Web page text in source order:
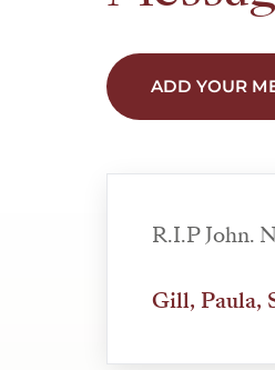
ADD YOUR
R.I.P John.
Gill, Paula,